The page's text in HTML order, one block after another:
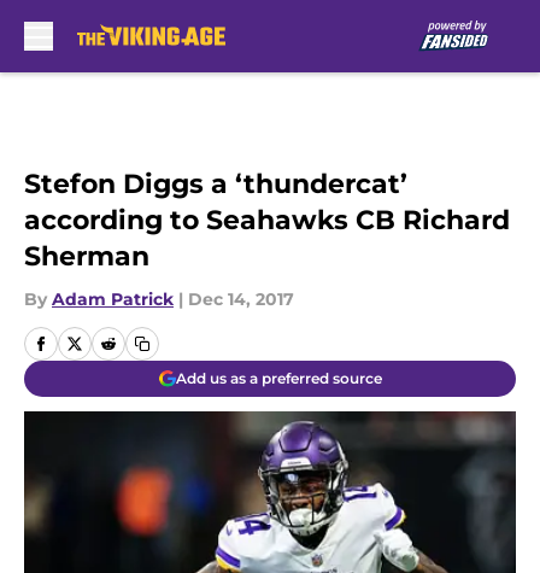
Stefon Diggs a ‘thundercat’
according to Seahawks CB Richard
Sherman
By Adam Patrick | Dec 14, 2017
Add us as a preferred source